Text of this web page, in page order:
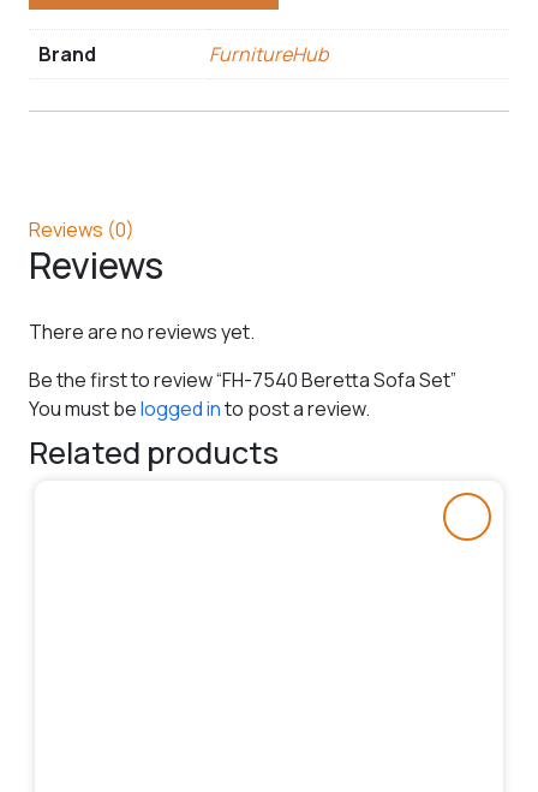
Brand FurnitureHub
Reviews (0)
Reviews
There are no reviews yet.
Be the first to review “FH-7540 Beretta Sofa Set”
You must belogged into post a review.
Related products